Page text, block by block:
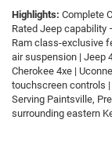
Highlights: Complete
Rated Jeep capability
Ram class-exclusive
air suspension | Jeep
Cherokee 4xe |
touchscreen controls
Serving Paintsville,
surrounding eastern